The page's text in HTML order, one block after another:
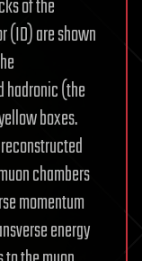
of the
(ID) are shown
hadronic (the
boxes.
chambers
momentum
energy